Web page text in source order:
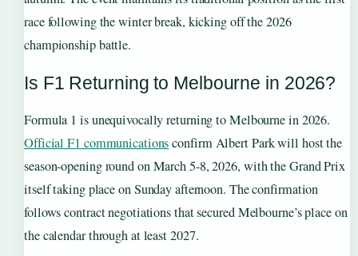
race following the winter break, kicking off the 2026
championship battle.
Is F1 Returning to Melbourne in 2026?
Formula 1 is unequivocally returning to Melbourne in 2026.
Official F1 communicationsconfirm Albert Park will host the
season-opening round on March 5-8, 2026, with the Grand Prix
itself taking place on Sunday afternoon. The confirmation
follows contract negotiations that secured Melbourne’s place on
the calendar through at least 2027.